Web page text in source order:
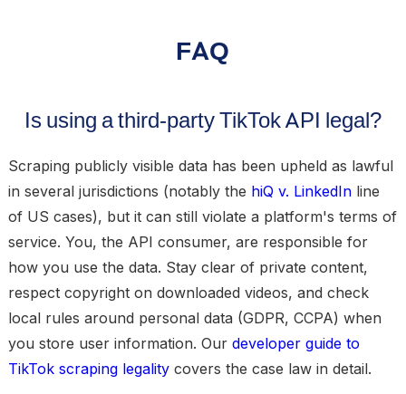
FAQ
Is using a third-party TikTok API legal?
Scraping publicly visible data has been upheld as lawful
in several jurisdictions (notably the hiQ v. LinkedInline
of US cases), but it can still violate a platform's terms of
service. You, the API consumer, are responsible for
how you use the data. Stay clear of private content,
respect copyright on downloaded videos, and check
local rules around personal data (GDPR, CCPA) when
you store user information. Our developer guide to
TikTok scraping legalitycovers the case law in detail.